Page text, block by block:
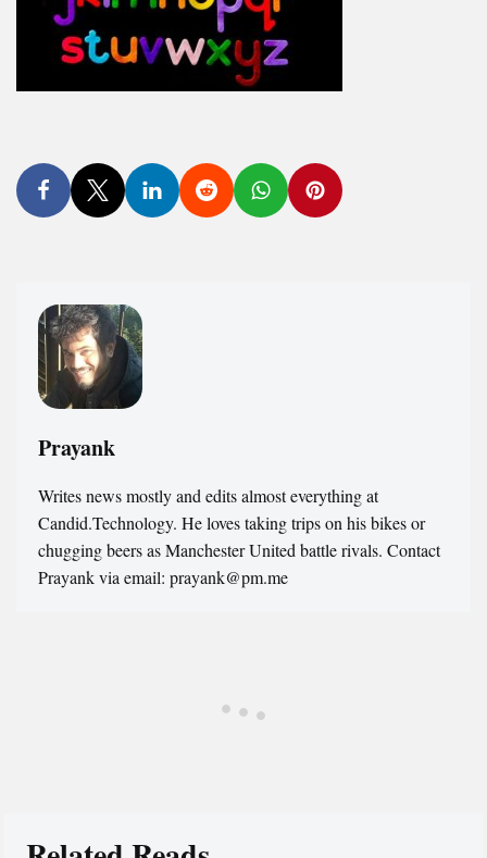
Prayank
Writes news mostly and edits almost everything at
Candid.Technology. He loves taking trips on his bikes or
chugging beers as Manchester United battle rivals. Contact
Prayank via email: prayank@pm.me